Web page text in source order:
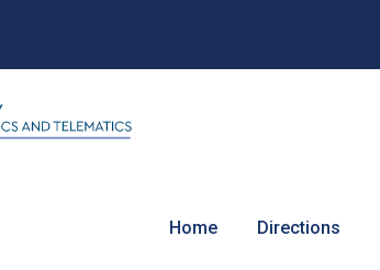
Home Directions